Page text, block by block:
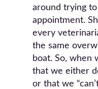
around trying
appointment.
every
the same
boat. So, when
that we either
or that we